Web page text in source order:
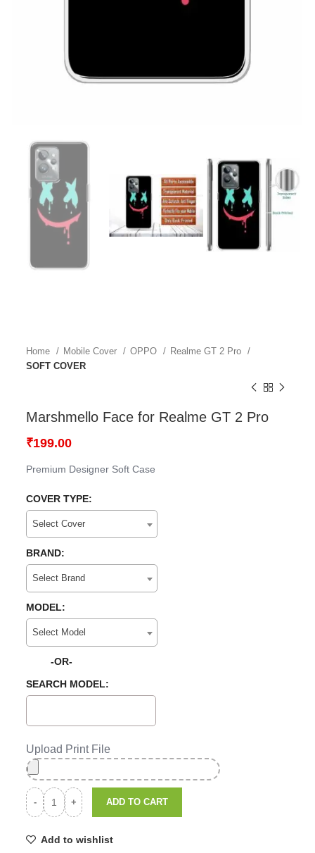
Home Mobile Cover OPPO
Realme GT 2 Pro
SOFT COVER
Marshmello Face for Realme GT 2 Pro
₹199.00
Premium Designer Soft Case
COVER TYPE:
Select Cover
BRAND:
Select Brand
MODEL:
Select Model
-OR-
SEARCH MODEL:
Upload Print File
ADD TO CART
Add to wishlist